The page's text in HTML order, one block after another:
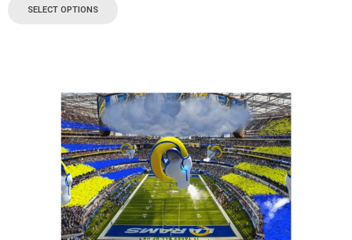
SELECT OPTIONS